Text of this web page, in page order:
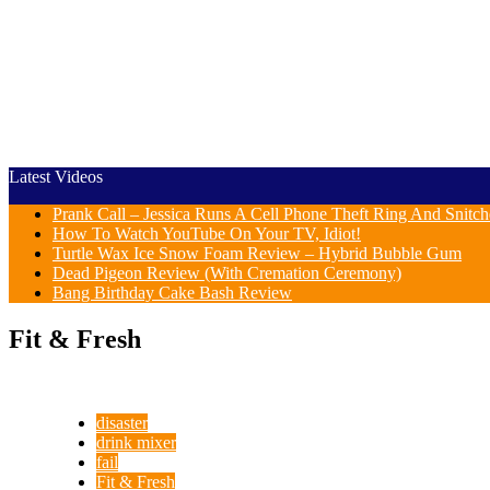
Latest Videos
Prank Call – Jessica Runs A Cell Phone Theft Ring And
How To Watch YouTube On Your TV, Idiot!
Turtle Wax Ice Snow Foam Review – Hybrid Bubble Gum
Dead Pigeon Review (With Cremation Ceremony)
Bang Birthday Cake Bash Review
Fit & Fresh
disaster
drink mixer
fail
Fit & Fresh